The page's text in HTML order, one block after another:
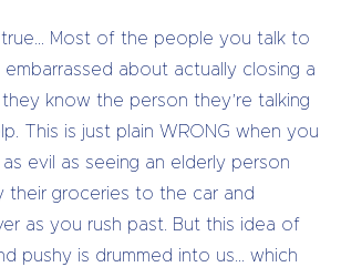
true… Most of the people you talk to
embarrassed about actually closing a
know the person they’re talking
This is just plain WRONG when you
evil as seeing an elderly person
their groceries to the car and
as you rush past. But this idea of
pushy is drummed into us… which